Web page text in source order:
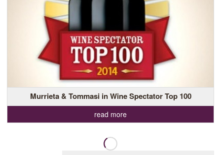
Murrieta & Tommasi in Wine Spectator Top 100
read more